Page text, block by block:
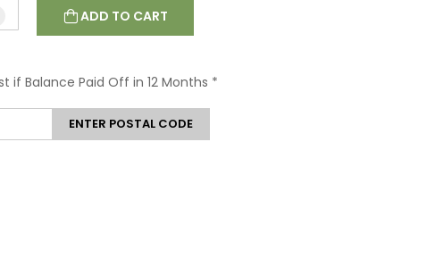
ADD TO CART
if Balance Paid Off in 12 Months *
ENTER POSTAL CODE